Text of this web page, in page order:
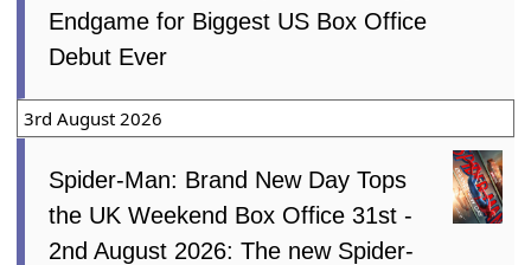
Endgame for Biggest US Box Office
Debut Ever
3rd August 2026
Spider-Man: Brand New Day Tops
the UK Weekend Box Office 31st -
2nd August 2026: The new Spider-